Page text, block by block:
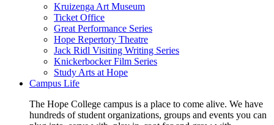
Kruizenga Art Museum
Ticket Office
Great Performance Series
Hope Repertory Theatre
Jack Ridl Visiting Writing Series
Knickerbocker Film Series
Study Arts at Hope
Campus Life
The Hope College campus is a place to come alive. We have
hundreds of student organizations, groups and events you can